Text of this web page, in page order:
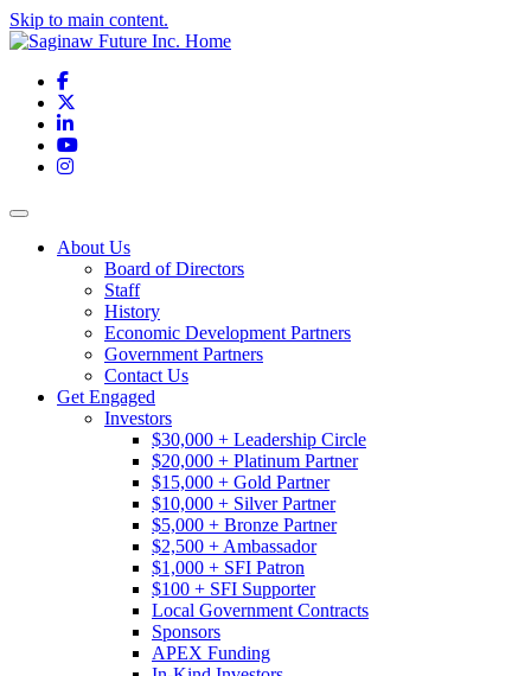
Skip to main content.
Facebook
LinkedIn
YouTube
Instagram
Toggle navigation
About Us
Board of Directors
Staff
History
Economic Development Partners
Government Partners
Contact Us
Get Engaged
Investors
$30,000 + Leadership Circle
$20,000 + Platinum Partner
$15,000 + Gold Partner
$10,000 + Silver Partner
$5,000 + Bronze Partner
$2,500 + Ambassador
$1,000 + SFI Patron
$100 + SFI Supporter
Local Government Contracts
Sponsors
APEX Funding